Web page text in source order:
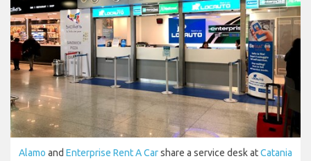
Alamo and Enterprise Rent A Carshare a service desk atCatania